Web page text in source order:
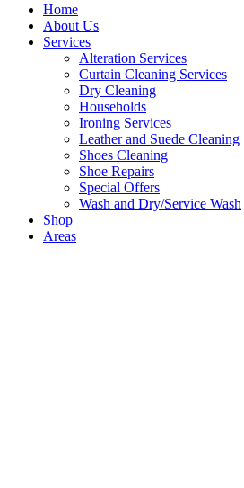
Home
About Us
Services
Alteration Services
Curtain Cleaning Services
Dry Cleaning
Households
Ironing Services
Leather and Suede Cleaning
Shoes Cleaning
Shoe Repairs
Special Offers
Wash and Dry/Service Wash
Shop
Areas